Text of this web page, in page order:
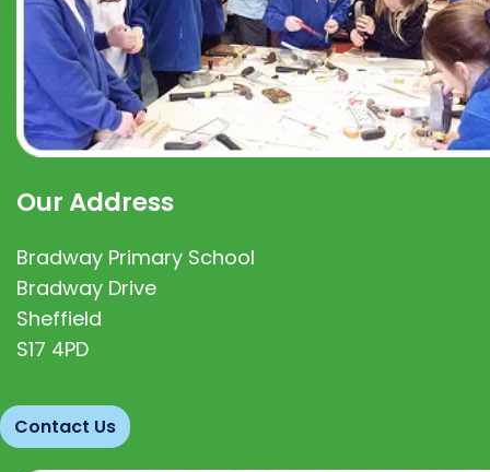
Our Address
Bradway Primary School
Bradway Drive
Sheffield
S17 4PD
Contact Us